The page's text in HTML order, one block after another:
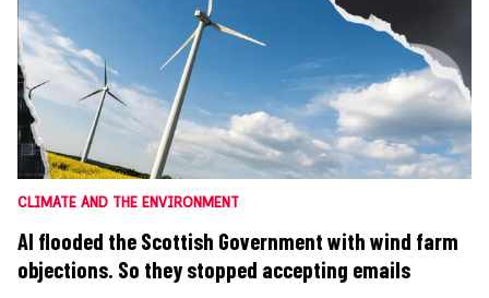
CLIMATE AND THE ENVIRONMENT
AI flooded the Scottish Government with wind farm
objections. So they stopped accepting emails